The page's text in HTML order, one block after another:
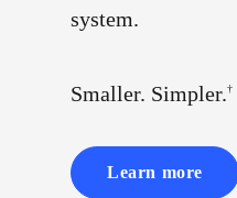
system.
Smaller. Simpler.†
Learn more